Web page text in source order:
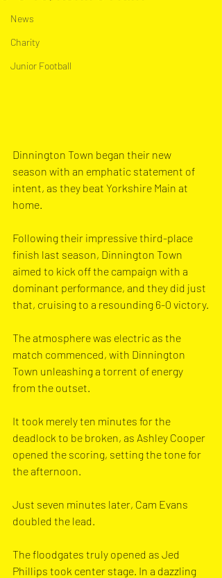
News
Charity
Junior Football
Dinnington Town began their new
season with an emphatic statement of
intent, as they beat Yorkshire Main at
home.
Following their impressive third-place
finish last season, Dinnington Town
aimed to kick off the campaign with a
dominant performance, and they did just
that, cruising to a resounding 6-0 victory.
The atmosphere was electric as the
match commenced, with Dinnington
Town unleashing a torrent of energy
from the outset.
It took merely ten minutes for the
deadlock to be broken, as Ashley Cooper
opened the scoring, setting the tone for
the afternoon.
Just seven minutes later, Cam Evans
doubled the lead.
The floodgates truly opened as Jed
Phillips took center stage. In a dazzling